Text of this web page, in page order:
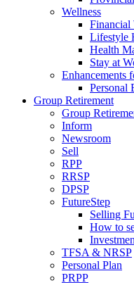
Wellness
Financial
Lifestyle
Health
Stay at
Enhancements
Personal
Group Retirement
Group
Inform
Newsroom
Sell
RPP
RRSP
DPSP
FutureStep
Selling
How to
TFSA & NRSP
Personal Plan
PRPP